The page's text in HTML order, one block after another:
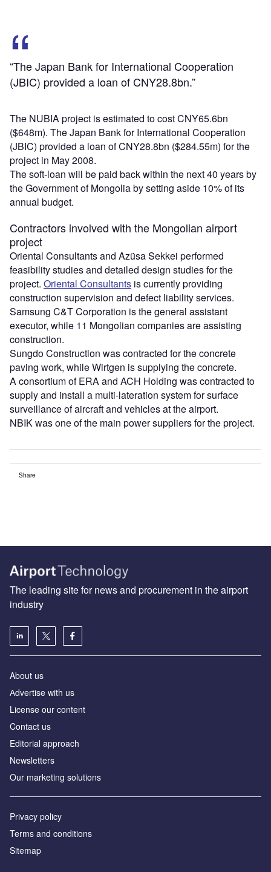
“The Japan Bank for International Cooperation
(JBIC) provided a loan of CNY28.8bn.”
The NUBIA project is estimated to cost CNY65.6bn
($648m). The Japan Bank for International Cooperation
(JBIC) provided a loan of CNY28.8bn ($284.55m) for the
project in May 2008.
The soft-loan will be paid back within the next 40 years by
the Government of Mongolia by setting aside 10% of its
annual budget.
Contractors involved with the Mongolian airport
project
Oriental Consultants and Azüsa Sekkei performed
feasibility studies and detailed design studies for the
project. Oriental Consultants is currently providing
construction supervision and defect liability services.
Samsung C&T Corporation is the general assistant
executor, while 11 Mongolian companies are assisting
construction.
Sungdo Construction was contracted for the concrete
paving work, while Wirtgen is supplying the concrete.
A consortium of ERA and ACH Holding was contracted to
supply and install a multi-lateration system for surface
surveillance of aircraft and vehicles at the airport.
NBIK was one of the main power suppliers for the project.
Share
The leading site for news and procurement in the airport
industry
About us
Аdvertise with us
License our content
Contact us
Editorial approach
Newsletters
Our marketing solutions
Privacy policy
Terms and conditions
Sitemap